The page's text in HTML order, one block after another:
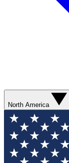
North America